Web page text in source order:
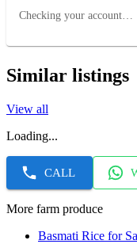
Checking your account…
Similar listings
View all
Loading...
CALL
More farm produce
Basmati Rice for